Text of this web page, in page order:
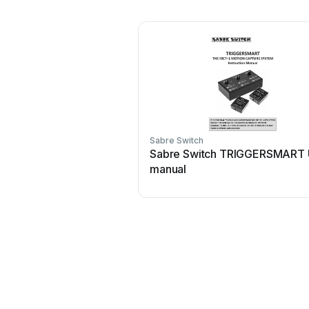
Sabre Switch
Sabre Switch TRIGGERSMART
manual